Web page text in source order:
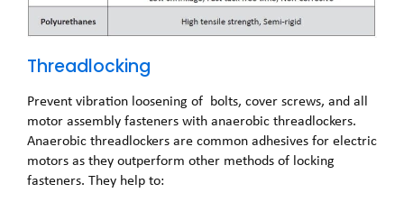
Threadlocking
Prevent vibration loosening of bolts, cover screws, and all
motor assembly fasteners with anaerobic threadlockers.
Anaerobic threadlockers are common adhesives for electric
motors as they outperform other methods of locking
fasteners. They help to: